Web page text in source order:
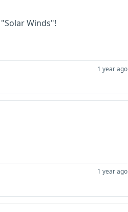
Winds"!
1 year ago
1 year ago